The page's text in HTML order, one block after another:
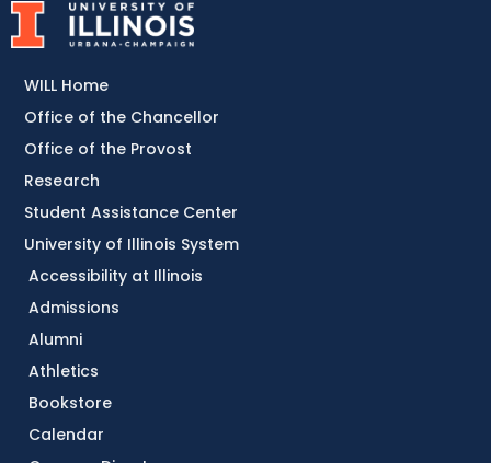
Accessibility at Illinois
Admissions
Alumni
Athletics
Bookstore
Calendar
WILL Home
Office of the Chancellor
Office of the Provost
Research
Student Assistance Center
University of Illinois System